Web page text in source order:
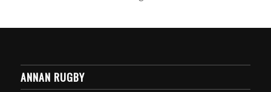
ANNAN RUGBY